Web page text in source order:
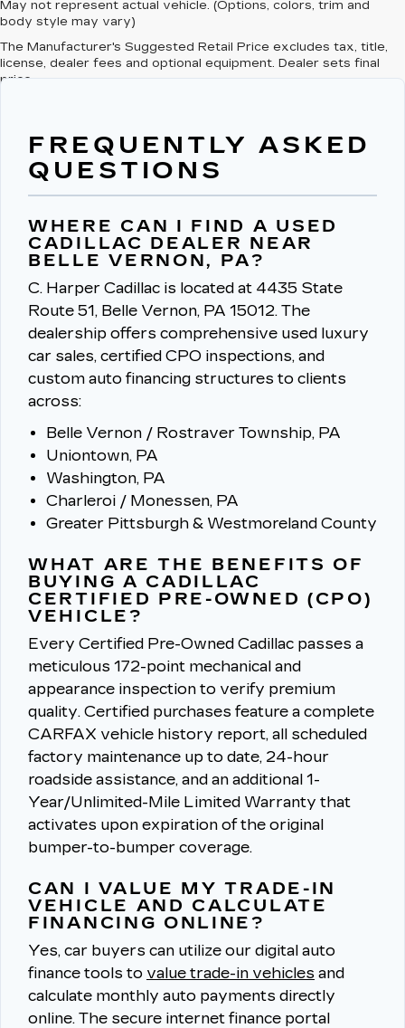
May not represent actual vehicle. (Options, colors, trim and
body style may vary)
The Manufacturer's Suggested Retail Price excludes tax, title,
license, dealer fees and optional equipment. Dealer sets final
price.
FREQUENTLY ASKED
QUESTIONS
WHERE CAN I FIND A USED
CADILLAC DEALER NEAR
BELLE VERNON, PA?
C. Harper Cadillac is located at 4435 State
Route 51, Belle Vernon, PA 15012. The
dealership offers comprehensive used luxury
car sales, certified CPO inspections, and
custom auto financing structures to clients
across:
Belle Vernon / Rostraver Township, PA
Uniontown, PA
Washington, PA
Charleroi / Monessen, PA
Greater Pittsburgh & Westmoreland County
WHAT ARE THE BENEFITS OF
BUYING A CADILLAC
CERTIFIED PRE-OWNED (CPO)
VEHICLE?
Every Certified Pre-Owned Cadillac passes a
meticulous 172-point mechanical and
appearance inspection to verify premium
quality. Certified purchases feature a complete
CARFAX vehicle history report, all scheduled
factory maintenance up to date, 24-hour
roadside assistance, and an additional 1-
Year/Unlimited-Mile Limited Warranty that
activates upon expiration of the original
bumper-to-bumper coverage.
CAN I VALUE MY TRADE-IN
VEHICLE AND CALCULATE
FINANCING ONLINE?
Yes, car buyers can utilize our digital auto
finance tools to value trade-in vehicles and
calculate monthly auto payments directly
online. The secure internet finance portal